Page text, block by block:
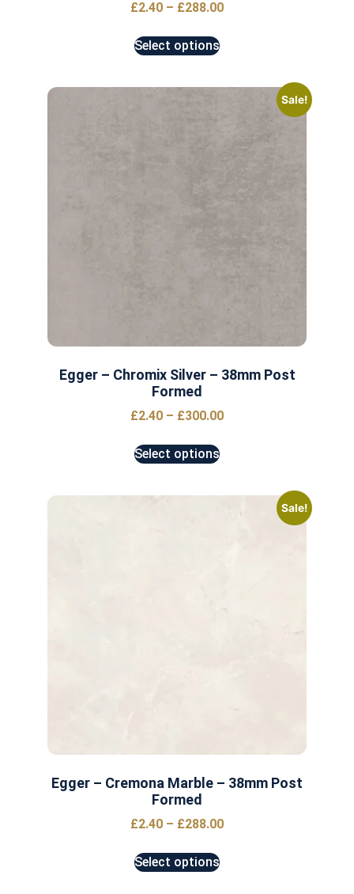
£2.40 – £288.00
Select options
Sale!
Egger – Chromix Silver – 38mm Post
Formed
£2.40 – £300.00
Select options
Sale!
Egger – Cremona Marble – 38mm Post
Formed
£2.40 – £288.00
Select options